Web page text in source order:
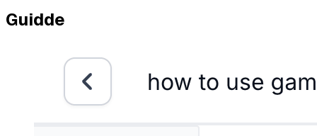
Guidde